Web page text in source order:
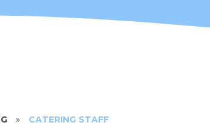
» CATERING STAFF